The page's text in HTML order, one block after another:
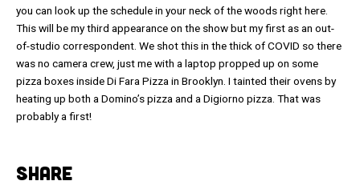
you can look up the schedule in your neck of the woods right here.
This will be my third appearance on the show but my first as an out-
of-studio correspondent. We shot this in the thick of COVID so there
was no camera crew, just me with a laptop propped up on some
pizza boxes inside Di Fara Pizza in Brooklyn. I tainted their ovens by
heating up both a Domino’s pizza and a Digiorno pizza. That was
probably a first!
SHARE